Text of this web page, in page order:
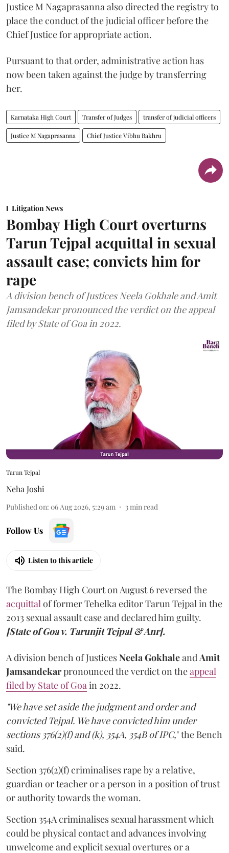
Justice M Nagaprasanna also directed the registry to
place the conduct of the judicial officer before the
Chief Justice for appropriate action.
Pursuant to that order, administrative action has
now been taken against the judge by transferring
her.
Karnataka High Court Transfer of Judges transfer of judicial officers
Justice M Nagaprasanna Chief Justice Vibhu Bakhru
Litigation News
Bombay High Court overturns
Tarun Tejpal acquittal in sexual
assault case; convicts him for
rape
A division bench of Justices Neela Gokhale and Amit
Jamsandekar pronounced the verdict on the appeal
filed by State of Goa in 2022.
Tarun Tejpal
Neha Joshi
Published on: 06 Aug 2026, 5:29 am 3min read
Follow Us
Listen to this article
The Bombay High Court on August 6 reversed the
acquittalof former Tehelka editor Tarun Tejpal in the
2013 sexual assault case and declared him guilty.
[State of Goa v. Tarunjit Tejpal & Anr].
A division bench of JusticesNeela GokhaleandAmit
Jamsandekarpronounced the verdict on theappeal
filed by State of Goain 2022.
"We have set aside the judgment and order and
convicted Tejpal. We have convicted him under
sections 376(2)(f) and (k), 354A, 354B of IPC," the Bench
said.
Section 376(2)(f) criminalises rape by a relative,
guardian or teacher or a person in a position of trust
or authority towards the woman.
Section 354A criminalises sexual harassment which
could be physical contact and advances involving
unwelcome and explicit sexual overtures or a